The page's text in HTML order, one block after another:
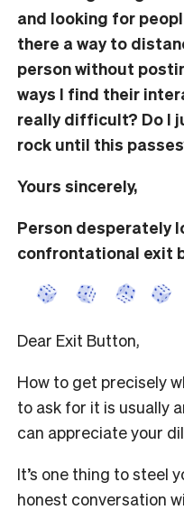
and looking for
there a way to
person without
ways I find their
really difficult? Do I
rock until this
Yours sincerely,
Person desperately
confrontational exit
Dear Exit Button,
How to get precisely
to ask for it is usually
can appreciate your
It’s one thing to steel
honest conversation